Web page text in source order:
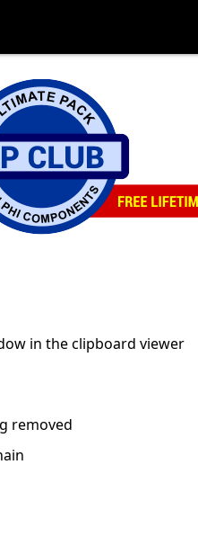
in the clipboard viewer
removed